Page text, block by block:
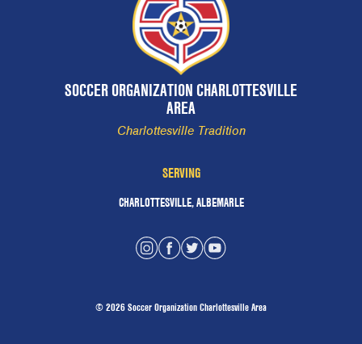
SOCCER ORGANIZATION CHARLOTTESVILLE
AREA
Charlottesville Tradition
SERVING
CHARLOTTESVILLE, ALBEMARLE
© 2026 Soccer Organization Charlottesville Area